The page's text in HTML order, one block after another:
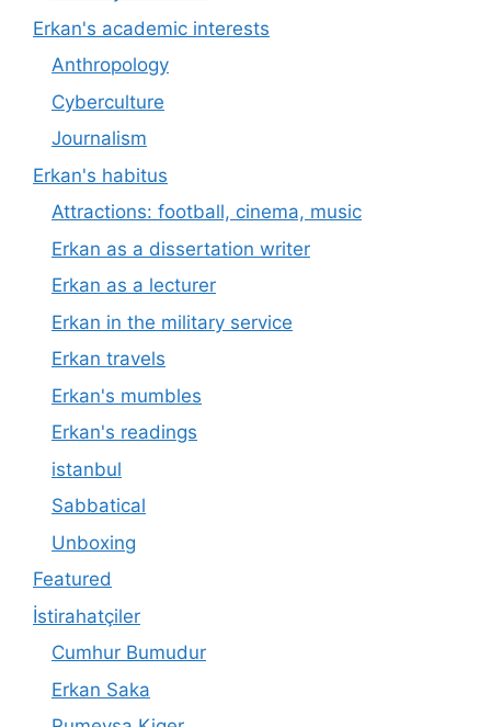
Erkan's academic interests
Anthropology
Cyberculture
Journalism
Erkan's habitus
Attractions: football, cinema, music
Erkan as a dissertation writer
Erkan as a lecturer
Erkan in the military service
Erkan travels
Erkan's mumbles
Erkan's readings
istanbul
Sabbatical
Unboxing
Featured
İstirahatçiler
Cumhur Bumudur
Erkan Saka